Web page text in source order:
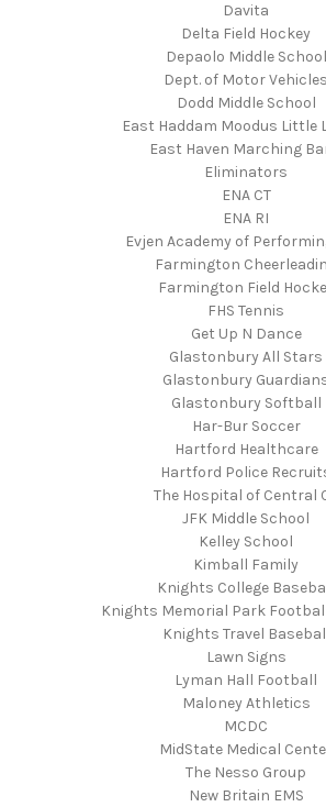
Davita
Delta Field Hockey
Depaolo Middle School
Dept. of Motor Vehicles
Dodd Middle School
East Haddam Moodus Little
East Haven Marching
Eliminators
ENA CT
ENA RI
Evjen Academy of
Farmington
Farmington Field
FHS Tennis
Get Up N Dance
Glastonbury All Stars
Glastonbury
Glastonbury Softball
Har-Bur Soccer
Hartford Healthcare
Hartford Police
The Hospital of Central
JFK Middle School
Kelley School
Kimball Family
Knights College
Knights Memorial Park
Knights Travel
Lawn Signs
Lyman Hall Football
Maloney Athletics
MCDC
MidState Medical
The Nesso Group
New Britain EMS